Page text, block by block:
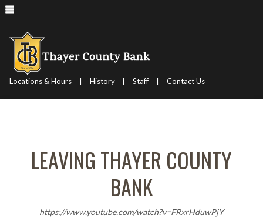
Locations & Hours History Staff Contact Us
LEAVING THAYER COUNTY
BANK
https://www.youtube.com/watch?v=FRxrHduwPjY